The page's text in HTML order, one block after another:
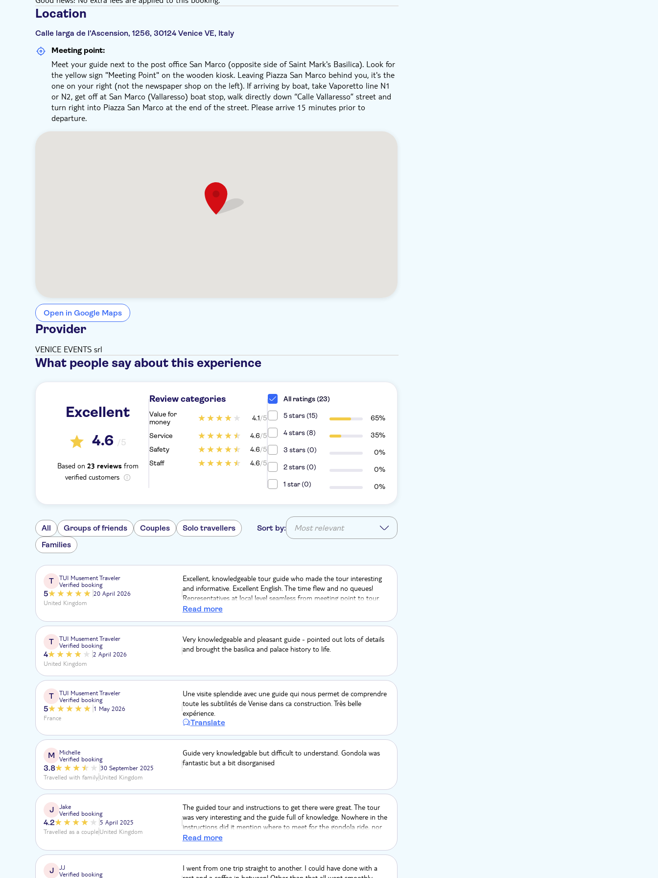
Location
Calle larga de l'Ascension, 1256, 30124 Venice VE, Italy
Meeting point:
Meet your guide next to the post office San Marco (opposite side of Saint Mark's Basilica). Look for
the yellow sign "Meeting Point" on the wooden kiosk. Leaving Piazza San Marco behind you, it's the
one on your right (not the newspaper shop on the left). If arriving by boat, take Vaporetto line N1
or N2, get off at San Marco (Vallaresso) boat stop, walk directly down “Calle Vallaresso” street and
turn right into Piazza San Marco at the end of the street. Please arrive 15 minutes prior to
departure.
Open in Google Maps
Provider
VENICE EVENTS srl
What people say about this experience
Excellent
4.6 /5
Based on 23 reviewsfrom
verified customers
Review categories
Value for
money
4.1/5
Service 4.6/5
Safety
4.6/5
Staff
4.6/5
All ratings (23)
5 stars (15)
65%
4 stars (8)
35%
3 stars (0)
0%
2 stars (0)
0%
1 star (0)
0%
All Groups of friends Couples
Solo travellers
Families
Sort by: Most relevant
T
TUI Musement Traveler
Verified booking
5
20 April 2026
United Kingdom
Excellent, knowledgeable tour guide who made the tour interesting
and informative. Excellent English. The time flew and no queues!
Representatives at local level seamless from meeting point to tour.
Highly recommend. We booked via Holiday Extras in the UK before
Read more
T
TUI Musement Traveler
Verified booking
4
2 April 2026
United Kingdom
Very knowledgeable and pleasant guide - pointed out lots of details
and brought the basilica and palace history to life.
T
TUI Musement Traveler
Verified booking
5
1 May 2026
France
Une visite splendide avec une guide qui nous permet de comprendre
toute les subtilités de Venise dans ca construction. Très belle
expérience.
Translate
M
Michelle
Verified booking
3.8
30 September 2025
Travelled with familyUnited Kingdom
Guide very knowledgable but difficult to understand. Gondola was
fantastic but a bit disorganised
J
Jake
Verified booking
4.2
5 April 2025
Travelled as a coupleUnited Kingdom
The guided tour and instructions to get there were great. The tour
was very interesting and the guide full of knowledge. Nowhere in the
instructions did it mention where to meet for the gondola ride, nor
the time. Also, the fact we paid over £100 each to then have to
could’ve gotten a private one for €90. I expected better!
Read more
J
JJ
Verified booking
I went from one trip straight to another. I could have done with a